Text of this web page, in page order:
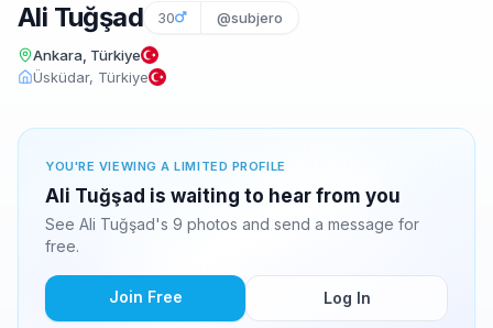
Ali Tuğşad 30 @subjero
Ankara, Türkiye
Üsküdar, Türkiye
YOU'RE VIEWING A LIMITED PROFILE
Ali Tuğşad is waiting to hear from you
See Ali Tuğşad's 9 photos and send a message for
free.
Join Free Log In